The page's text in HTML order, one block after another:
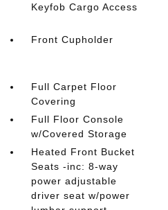
Keyfob Cargo Access
Front Cupholder
Full Carpet Floor
Covering
Full Floor Console
w/Covered Storage
Heated Front Bucket
Seats -inc: 8-way
power adjustable
driver seat w/power